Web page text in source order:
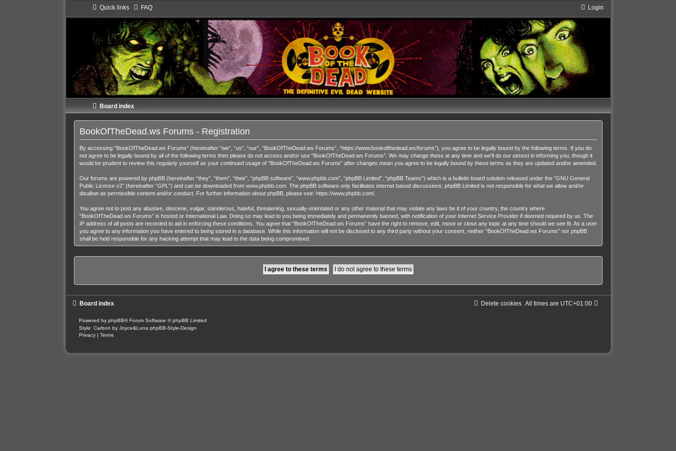
Quick links FAQ Login
Board index
BookOfTheDead.ws Forums - Registration
By accessing “BookOfTheDead.ws Forums” (hereinafter “we”, “us”, “our”, “BookOfTheDead.ws Forums”, “https://www.bookofthedead.ws/forums”), you agree to be legally bound by the following terms. If you do
not agree to be legally bound by all of the following terms then please do not access and/or use “BookOfTheDead.ws Forums”. We may change these at any time and we’ll do our utmost in informing you, though it
would be prudent to review this regularly yourself as your continued usage of “BookOfTheDead.ws Forums” after changes mean you agree to be legally bound by these terms as they are updated and/or amended.
Our forums are powered by phpBB (hereinafter “they”, “them”, “their”, “phpBB software”, “www.phpbb.com”, “phpBB Limited”, “phpBB Teams”) which is a bulletin board solution released under the “GNU General
Public License v2” (hereinafter “GPL”) and can be downloaded from www.phpbb.com. The phpBB software only facilitates internet based discussions; phpBB Limited is not responsible for what we allow and/or
disallow as permissible content and/or conduct. For further information about phpBB, please see: https://www.phpbb.com/.
You agree not to post any abusive, obscene, vulgar, slanderous, hateful, threatening, sexually-orientated or any other material that may violate any laws be it of your country, the country where
“BookOfTheDead.ws Forums” is hosted or International Law. Doing so may lead to you being immediately and permanently banned, with notification of your Internet Service Provider if deemed required by us. The
IP address of all posts are recorded to aid in enforcing these conditions. You agree that “BookOfTheDead.ws Forums” have the right to remove, edit, move or close any topic at any time should we see fit. As a user
you agree to any information you have entered to being stored in a database. While this information will not be disclosed to any third party without your consent, neither “BookOfTheDead.ws Forums” nor phpBB
shall be held responsible for any hacking attempt that may lead to the data being compromised.
Board index All times are UTC+01:00
Delete cookies
Powered by phpBB® Forum Software © phpBB Limited
Style: Carbon by Joyce&Luna phpBB-Style-Design
Privacy
Terms